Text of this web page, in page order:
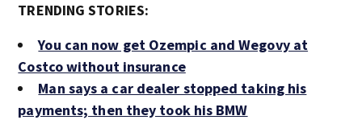
TRENDING STORIES:
You can now get Ozempic and Wegovy at
Costco without insurance
Man says a car dealer stopped taking his
payments; then they took his BMW